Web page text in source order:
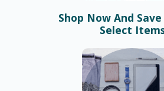
Shop Now And
Select